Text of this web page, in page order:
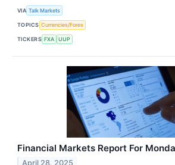
VIA Talk Markets
TOPICS Currencies/Forex
TICKERS FXA UUP
Financial Markets Report For
April 28, 2025